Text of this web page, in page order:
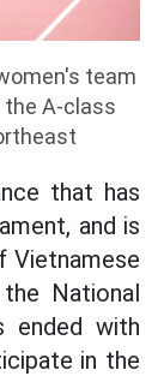
team
the A-class
that has
and is
Vietnamese
National
ended with
in the